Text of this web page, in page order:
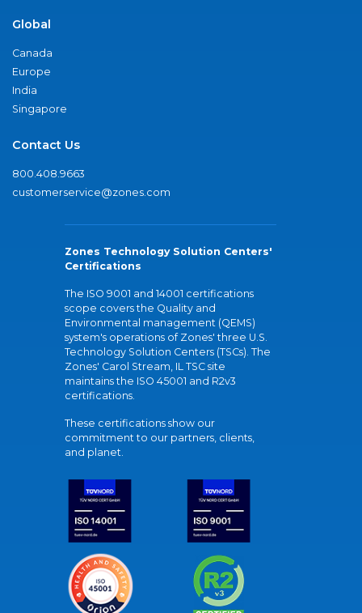
Global
Canada
Europe
India
Singapore
Contact Us
800.408.9663
customerservice@zones.com
Zones Technology Solution Centers'
Certifications
The ISO 9001 and 14001 certifications
scope covers the Quality and
Environmental management (QEMS)
system's operations of Zones' three U.S.
Technology Solution Centers (TSCs). The
Zones' Carol Stream, IL TSC site
maintains the ISO 45001 and R2v3
certifications.
These certifications show our
commitment to our partners, clients,
and planet.